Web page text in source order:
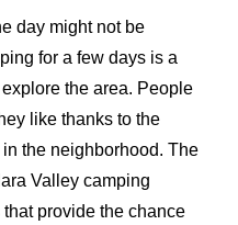
day might not be
for a few days is a
the area. People
like thanks to the
the neighborhood. The
Valley camping
provide the chance